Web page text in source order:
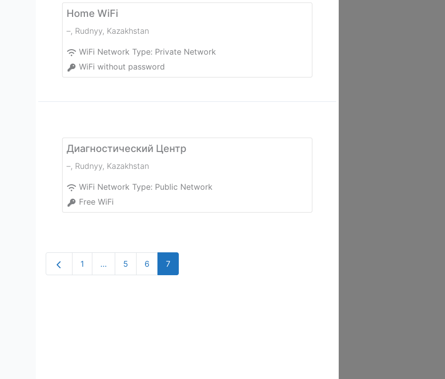
Home WiFi
–, Rudnyy, Kazakhstan
WiFi Network Type: Private Network
WiFi without password
Диагностический Центр
–, Rudnyy, Kazakhstan
WiFi Network Type: Public Network
Free WiFi
Newer posts
1 … 5 6 7